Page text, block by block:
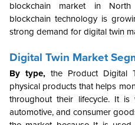
blockchain market in
blockchain technology is
strong demand for digital twin
Digital Twin Market
By type, the Product
physical products that helps
throughout their lifecycle. It is
automotive, and consumer